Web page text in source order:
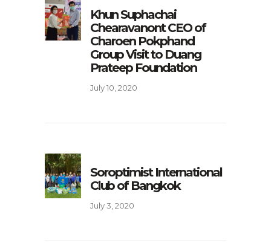
Khun Suphachai
Chearavanont CEO of
Charoen Pokphand
Group Visit to Duang
Prateep Foundation
July 10, 2020
Soroptimist International
Club of Bangkok
July 3, 2020